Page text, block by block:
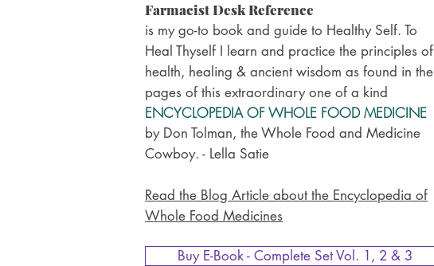
Farmacist Desk Reference
is my go-to book and guide to Healthy Self. To
Heal Thyself I learn and practice the principles of
health, healing & ancient wisdom as found in the
pages of this extraordinary one of a kind
ENCYCLOPEDIA OF WHOLE FOOD MEDICINE
by Don Tolman, the Whole Food and Medicine
Cowboy. - Lella Satie
Read the Blog Article about the Encyclopedia of
Whole Food Medicines
Buy E-Book - Complete Set Vol. 1, 2 & 3